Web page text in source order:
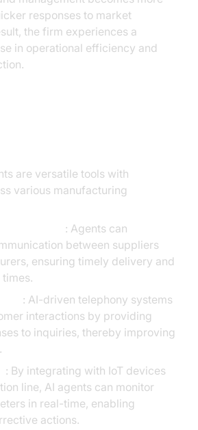
responses to market
the firm experiences a
in operational efficiency and
are versatile tools with
various manufacturing
: Agents can
between suppliers
ensuring timely delivery and
: AI-driven telephony systems
interactions by providing
to inquiries, thereby improving
: By integrating with IoT devices
line, AI agents can monitor
in real-time, enabling
actions.